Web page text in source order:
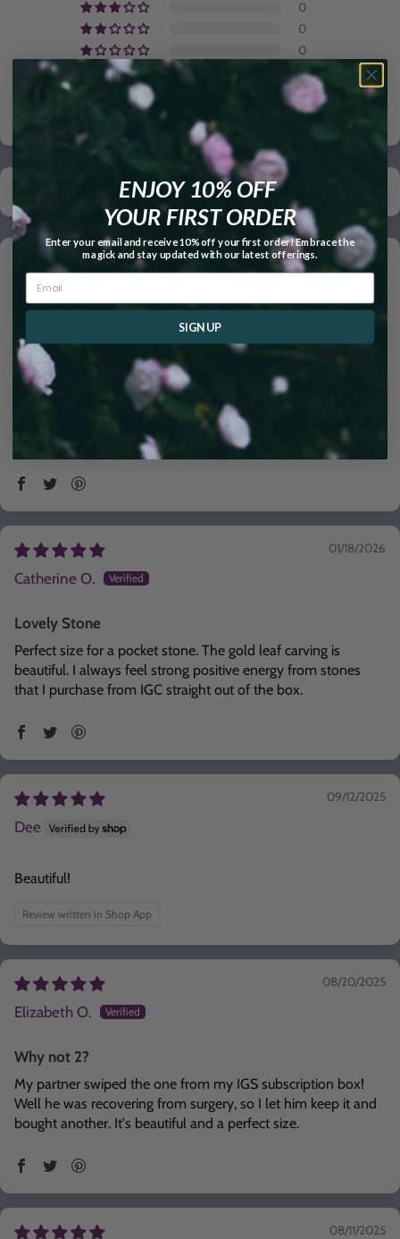
0
0
0
Sort by
05/13/2026
Shannon H.
Beautiful stone
Perfect size for keeping it handy in a pocket or purse. It's
beautiful. Going thru a rough phase right now and I highly
align with the Phoenix in terms of rising from the ashes
repeatedly. I thought this stone could help me remember
that no matter how bad it is right now, I'll rise above again
01/18/2026
Catherine O.
Lovely Stone
Perfect size for a pocket stone. The gold leaf carving is
beautiful. I always feel strong positive energy from stones
that I purchase from IGC straight out of the box.
09/12/2025
Dee
Beautiful!
Review written in Shop App
08/20/2025
Elizabeth O.
Why not 2?
My partner swiped the one from my IGS subscription box!
Well he was recovering from surgery, so I let him keep it and
bought another. It's beautiful and a perfect size.
08/11/2025
ENJOY 10% OFF
YOUR FIRST ORDER
Enter your email and receive 10% off your first order! Embrace the
magick and stay updated with our latest offerings.
SIGN UP